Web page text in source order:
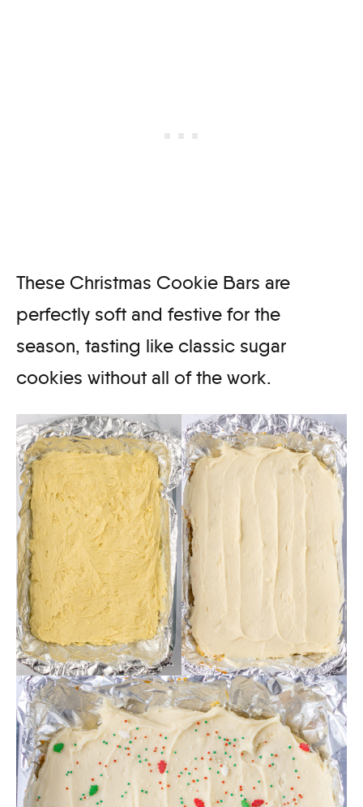
These Christmas Cookie Bars are
perfectly soft and festive for the
season, tasting like classic sugar
cookies without all of the work.